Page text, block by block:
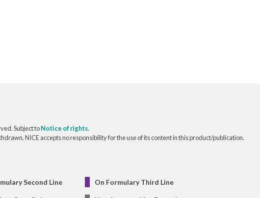
Second Line On Formulary Third Line
Subject toNotice of rights.
NICE accepts no responsibility for the use of its content in this product/publication.